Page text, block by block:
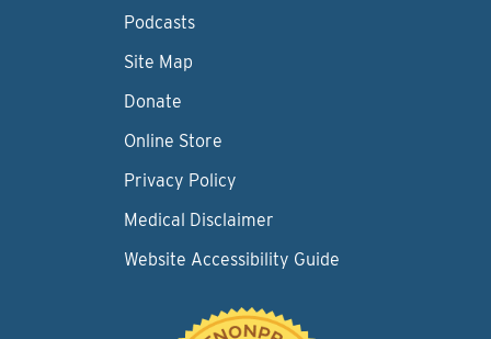
Podcasts
Site Map
Donate
Online Store
Privacy Policy
Medical Disclaimer
Website Accessibility Guide